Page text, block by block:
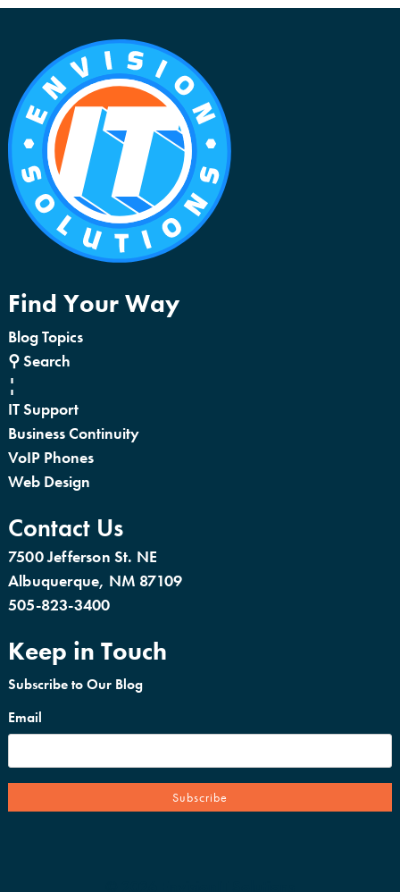
Find Your Way
Blog Topics
⚲ Search
¦
IT Support
Business Continuity
VoIP Phones
Web Design
Contact Us
7500 Jefferson St. NE
Albuquerque, NM 87109
505-823-3400
Keep in Touch
Subscribe to Our Blog
Email